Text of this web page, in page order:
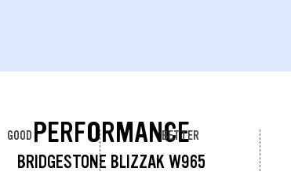
PERFORMANCE
BRIDGESTONE BLIZZAK W965
GOOD BETTER